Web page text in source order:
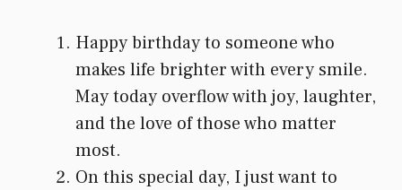
Happy birthday to someone who
makes life brighter with every smile.
May today overflow with joy, laughter,
and the love of those who matter
most.
On this special day, I just want to